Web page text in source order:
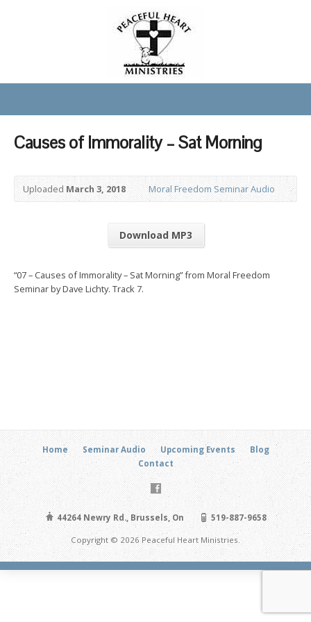
Causes of Immorality – Sat Morning
UploadedMarch 3, 2018 Moral Freedom Seminar Audio
Download MP3
“07 – Causes of Immorality – Sat Morning” from Moral Freedom
Seminar by Dave Lichty. Track 7.
Home Seminar Audio Upcoming Events
Blog
Contact
44264 Newry Rd., Brussels, On 519-887-9658
Copyright © 2026 Peaceful Heart Ministries.